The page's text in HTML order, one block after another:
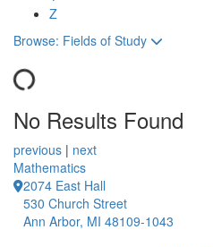
Z
Toggle to
Browse: Fields of Study
No Results Found
previous 12 People Summaries
| next12 People Summaries
Mathematics
2074 East Hall
530 Church Street
Ann Arbor, MI 48109-1043